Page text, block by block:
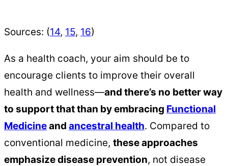
Sources: (14, 15, 16)
As a health coach, your aim should be to
encourage clients to improve their overall
health and wellness—and there’s no better way
to support that than by embracing Functional
Medicineand ancestral health. Compared to
conventional medicine, these approaches
emphasize disease prevention, not disease